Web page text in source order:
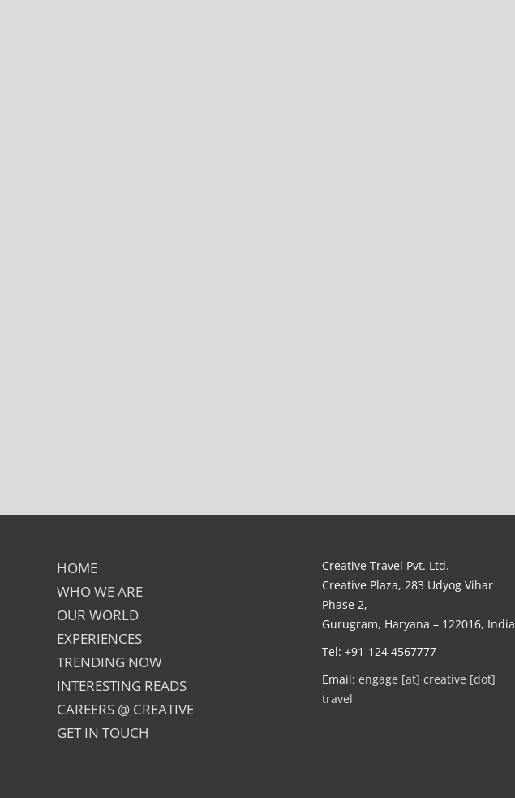
HOME
WHO WE ARE
OUR WORLD
EXPERIENCES
TRENDING NOW
INTERESTING READS
CAREERS @ CREATIVE
GET IN TOUCH
Creative Travel Pvt. Ltd.
Creative Plaza, 283 Udyog Vihar
Phase 2,
Gurugram, Haryana – 122016, India
Tel: +91-124 4567777
Email: engage [at] creative [dot]
travel